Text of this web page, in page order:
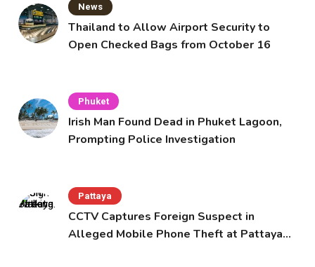
News
Thailand to Allow Airport Security to
Open Checked Bags from October 16
Phuket
Irish Man Found Dead in Phuket Lagoon,
Prompting Police Investigation
Pattaya
CCTV Captures Foreign Suspect in
Alleged Mobile Phone Theft at Pattaya